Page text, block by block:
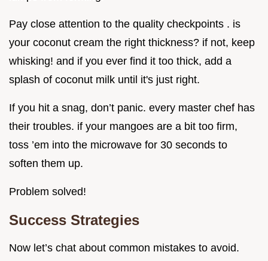
Pay close attention to the quality checkpoints . is
your coconut cream the right thickness? if not, keep
whisking! and if you ever find it too thick, add a
splash of coconut milk until it's just right.
If you hit a snag, don’t panic. every master chef has
their troubles. if your mangoes are a bit too firm,
toss ’em into the microwave for 30 seconds to
soften them up.
Problem solved!
Success Strategies
Now let’s chat about common mistakes to avoid.